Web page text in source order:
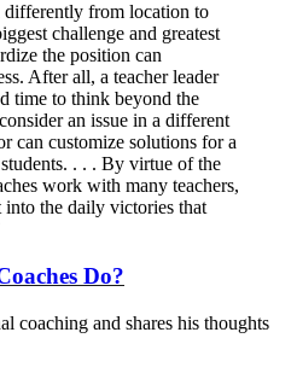
from location to
challenge and greatest
the position can
After all, a teacher leader
time to think beyond the
an issue in a different
can customize solutions for a
. . . By virtue of the
work with many teachers,
the daily victories that
Do?
coaching and shares his thoughts